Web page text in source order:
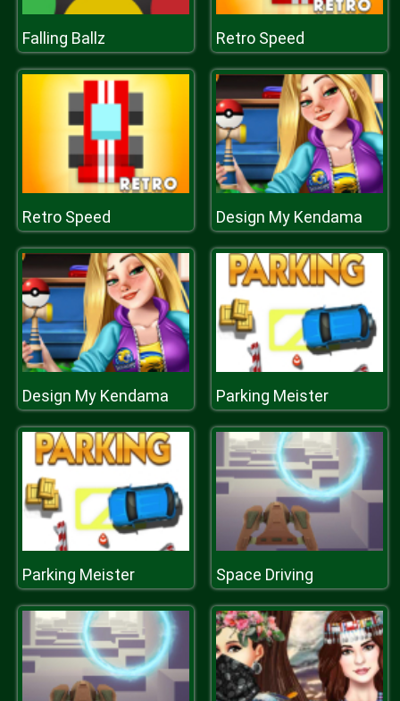
Falling Ballz Retro Speed
Retro Speed Design My Kendama
Design My Kendama Parking Meister
Parking Meister Space Driving